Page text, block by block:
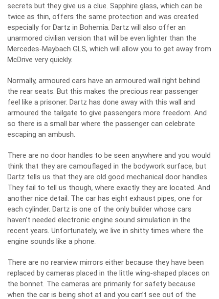
secrets but they give us a clue. Sapphire glass, which can be
twice as thin, offers the same protection and was created
especially for Dartz in Bohemia. Dartz will also offer an
unarmored civilian version that will be even lighter than the
Mercedes-Maybach GLS, which will allow you to get away from
McDrive very quickly.
Normally, armoured cars have an armoured wall right behind
the rear seats. But this makes the precious rear passenger
feel like a prisoner. Dartz has done away with this wall and
armoured the tailgate to give passengers more freedom. And
so there is a small bar where the passenger can celebrate
escaping an ambush.
There are no door handles to be seen anywhere and you would
think that they are camouflaged in the bodywork surface, but
Dartz tells us that they are old good mechanical door handles.
They fail to tell us though, where exactly they are located. And
another nice detail. The car has eight exhaust pipes, one for
each cylinder. Dartz is one of the only builder whose cars
haven’t needed electronic engine sound simulation in the
recent years. Unfortunately, we live in shitty times where the
engine sounds like a phone.
There are no rearview mirrors either because they have been
replaced by cameras placed in the little wing-shaped places on
the bonnet. The cameras are primarily for safety because
when the car is being shot at and you can’t see out of the